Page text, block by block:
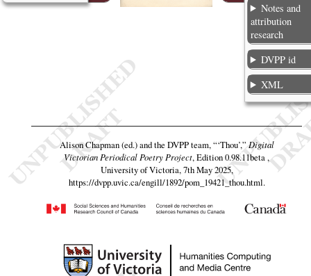
Notes and
attribution
research
DVPP id
XML
Alison Chapman (ed.) and the DVPP team,“‘Thou’,”Digital
Victorian Periodical Poetry Project, Edition 0.98.11beta ,
University of Victoria, 7th May 2025,
https://dvpp.uvic.ca/engill/1892/pom_19421_thou.html.